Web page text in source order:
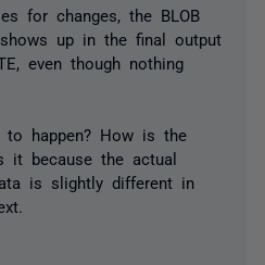
for changes, the BLOB
up in the final output
even though nothing
to happen? How is the
it because the actual
is slightly different in